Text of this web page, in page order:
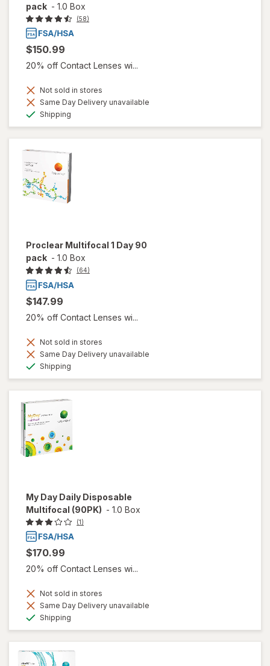
pack - 1.0 Box
(58)
$150.99
20% off Contact Lenses wi...
Not sold in stores
Same Day Delivery unavailable
Shipping
Proclear Multifocal 1 Day 90
pack - 1.0 Box
(64)
$147.99
20% off Contact Lenses wi...
Not sold in stores
Same Day Delivery unavailable
Shipping
My Day Daily Disposable
Multifocal (90PK) - 1.0 Box
(1)
$170.99
20% off Contact Lenses wi...
Not sold in stores
Same Day Delivery unavailable
Shipping